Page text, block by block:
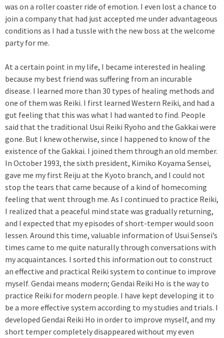
was on a roller coaster ride of emotion. I even lost a chance to
join a company that had just accepted me under advantageous
conditions as I had a tussle with the new boss at the welcome
party for me.
At a certain point in my life, I became interested in healing
because my best friend was suffering from an incurable
disease. I learned more than 30 types of healing methods and
one of them was Reiki. I first learned Western Reiki, and had a
gut feeling that this was what I had wanted to find. People
said that the traditional Usui Reiki Ryoho and the Gakkai were
gone. But I knew otherwise, since I happened to know of the
existence of the Gakkai. I joined them through an old member.
In October 1993, the sixth president, Kimiko Koyama Sensei,
gave me my first Reiju at the Kyoto branch, and I could not
stop the tears that came because of a kind of homecoming
feeling that went through me. As I continued to practice Reiki,
I realized that a peaceful mind state was gradually returning,
and I expected that my episodes of short-temper would soon
lessen. Around this time, valuable information of Usui Sensei’s
times came to me quite naturally through conversations with
my acquaintances. I sorted this information out to construct
an effective and practical Reiki system to continue to improve
myself. Gendai means modern; Gendai Reiki Ho is the way to
practice Reiki for modern people. I have kept developing it to
be a more effective system according to my studies and trials. I
developed Gendai Reiki Ho in order to improve myself, and my
short temper completely disappeared without my even